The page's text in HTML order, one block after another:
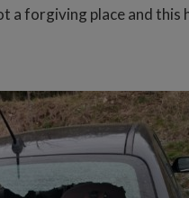
a forgiving place and this